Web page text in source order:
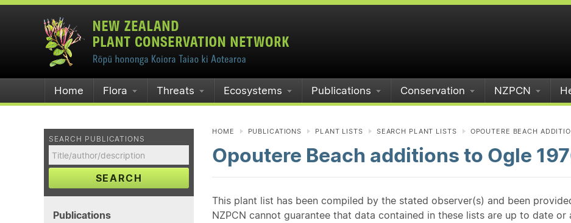
Home Flora Threats Ecosystems Publications Conservation NZPCN
SEARCH PUBLICATIONS
SEARCH
Publications
HOME PUBLICATIONS PLANT LISTS SEARCH PLANT LISTS OPOUTERE BEACH
Opoutere Beach additions to Ogle
This plant list has been compiled by the stated observer(s) and been
NZPCN cannot guarantee that data contained in these lists are up to date